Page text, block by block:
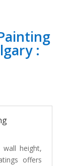
:
height,
offers